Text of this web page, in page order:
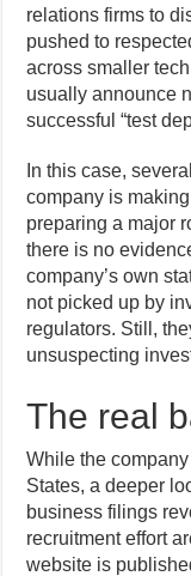
relations firms to
pushed to
across smaller
usually announce
successful “test
In this case,
company is
preparing a major
there is no
company’s own
not picked up by
regulators. Still,
unsuspecting
The real
While the
States, a deeper
business filings
recruitment effort
website is